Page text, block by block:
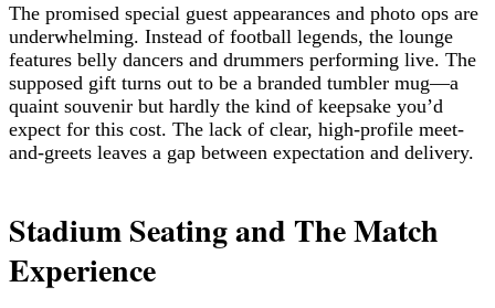
The promised special guest appearances and photo ops are
underwhelming. Instead of football legends, the lounge
features belly dancers and drummers performing live. The
supposed gift turns out to be a branded tumbler mug—a
quaint souvenir but hardly the kind of keepsake you’d
expect for this cost. The lack of clear, high-profile meet-
and-greets leaves a gap between expectation and delivery.
Stadium Seating and The Match
Experience